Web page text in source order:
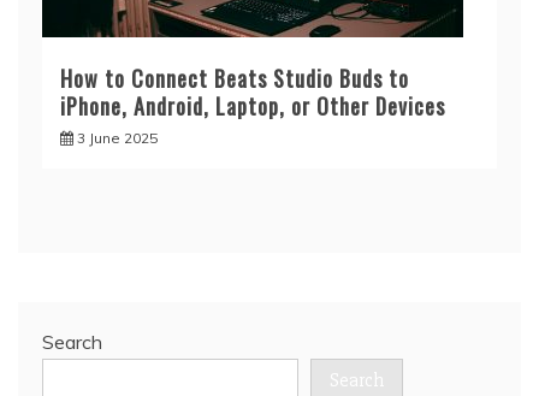
How to Connect Beats Studio Buds to
iPhone, Android, Laptop, or Other Devices
3 June 2025
Search
Search